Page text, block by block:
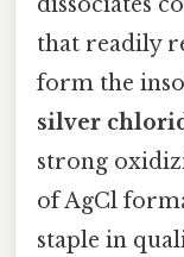
that readily
form the
silver
strong
of AgCl
staple in